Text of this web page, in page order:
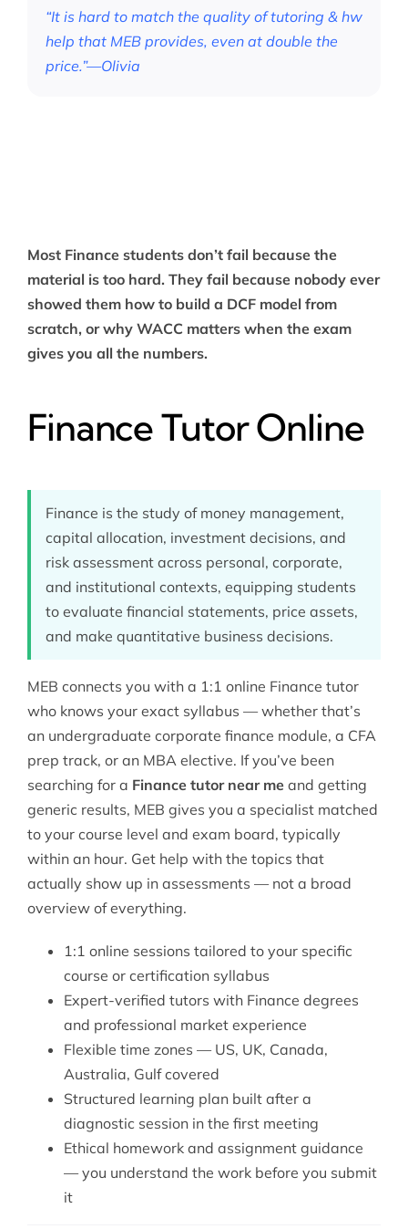
“It is hard to match the quality of tutoring & hw
help that MEB provides, even at double the
price.”—Olivia
Most Finance students don’t fail because the
material is too hard. They fail because nobody ever
showed them how to build a DCF model from
scratch, or why WACC matters when the exam
gives you all the numbers.
Finance Tutor Online
Finance is the study of money management,
capital allocation, investment decisions, and
risk assessment across personal, corporate,
and institutional contexts, equipping students
to evaluate financial statements, price assets,
and make quantitative business decisions.
MEB connects you with a 1:1 online Finance tutor
who knows your exact syllabus — whether that’s
an undergraduate corporate finance module, a CFA
prep track, or an MBA elective. If you’ve been
searching for a Finance tutor near meand getting
generic results, MEB gives you a specialist matched
to your course level and exam board, typically
within an hour. Get help with the topics that
actually show up in assessments — not a broad
overview of everything.
1:1 online sessions tailored to your specific
course or certification syllabus
Expert-verified tutors with Finance degrees
and professional market experience
Flexible time zones — US, UK, Canada,
Australia, Gulf covered
Structured learning plan built after a
diagnostic session in the first meeting
Ethical homework and assignment guidance
— you understand the work before you submit
it